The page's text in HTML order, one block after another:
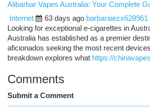
Alibarbar Vapes Australia: Your Complete
Internet
63 days ago barbaraiezx628961
Looking for exceptional e-cigarettes in
Australia has established as a premier
aficionados seeking the most recent
breakdown explores what https://
Comments
Submit a Comment